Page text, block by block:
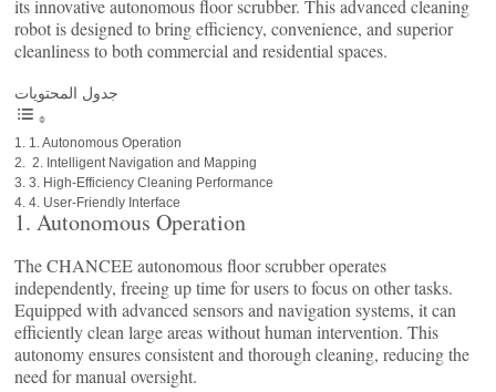
its innovative autonomous floor scrubber. This advanced cleaning
robot is designed to bring efficiency, convenience, and superior
cleanliness to both commercial and residential spaces.
جدول المحتويات
1. Autonomous Operation
2. Intelligent Navigation and Mapping
3. High-Efficiency Cleaning Performance
4. User-Friendly Interface
1. Autonomous Operation
The CHANCEE autonomous floor scrubber operates
independently, freeing up time for users to focus on other tasks.
Equipped with advanced sensors and navigation systems, it can
efficiently clean large areas without human intervention. This
autonomy ensures consistent and thorough cleaning, reducing the
need for manual oversight.